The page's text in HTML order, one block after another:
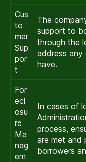
Cus
to
mer
Sup
por
t
The
support to
through the
address any
have.
For
ecl
osu
re
Ma
nag
em
In cases of
process,
are met and
borrowers